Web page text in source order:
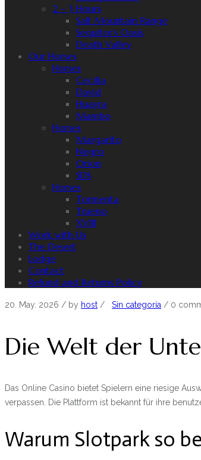
2 – 3 Hours
Salt Mountain Range
Sequitor’s Oasis
Death Valley
Our Horses
Horses
Cecilia
David
Huayra
Mambo
Horses
Margarito
Negro
Orion
SDS
Horses
Tormenta
Trueno
XVIII
Work with Us
The Desert
Lodge
Contact
Refund and Returns Policy
20. May. 2026 / by host / Sin categoría / 0
Die Welt der
Das Online Casino bietet Spielern eine riesige
verpassen. Die Plattform ist bekannt für ihre
Warum Slotpark so